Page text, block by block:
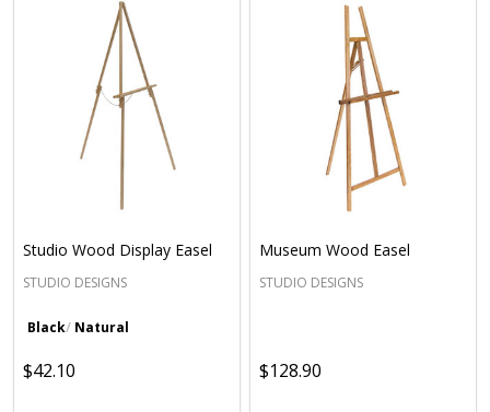
Studio Wood Display Easel
STUDIO DESIGNS
Black Natural
$42.10
Museum Wood Easel
STUDIO DESIGNS
$128.90